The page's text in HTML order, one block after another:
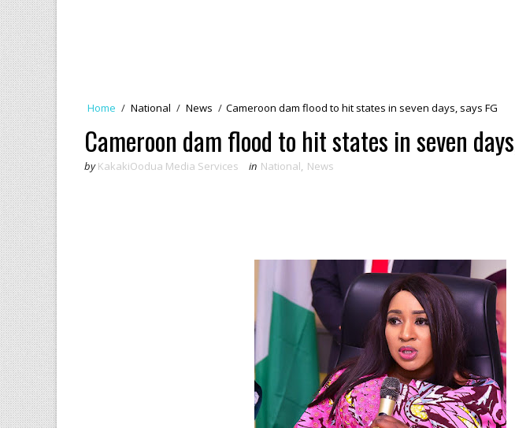
Home / National / News / Cameroon dam flood to hit states in seven days, says FG
Cameroon dam flood to hit states in seven
by KakakiOodua Media Services in National, News